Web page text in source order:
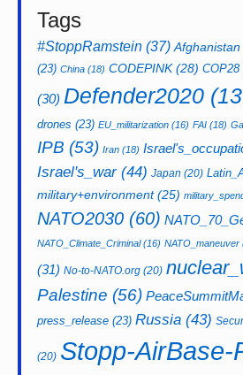
Tags
#StoppRamstein (37) Afghanistan
(23) China (18) CODEPINK(28) COP28
(30) Defender2020
drones (23) EU_militarization (16) FAI (18)
IPB (53) Iran (18)
Israel's_war(44) Japan (20)
military+environment(25)
NATO2030 (60)
NATO_Climate_Criminal(16) NATO_maneuver
(31) No-to-NATO.org (20)
Palestine (56)
press_release (23) Russia (43)
(20) Stopp-AirBase-